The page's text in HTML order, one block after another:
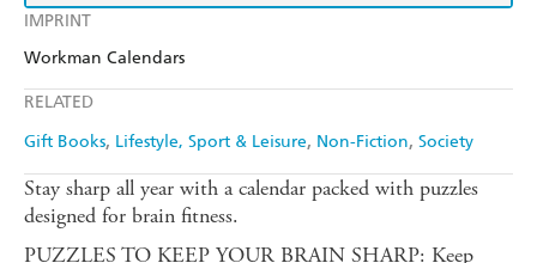
IMPRINT
Workman Calendars
RELATED
Gift Books Lifestyle, Sport & Leisure Non-Fiction Society
Stay sharp all year with a calendar packed with puzzles
designed for brain fitness.
PUZZLES TO KEEP YOUR BRAIN SHARP: Keep